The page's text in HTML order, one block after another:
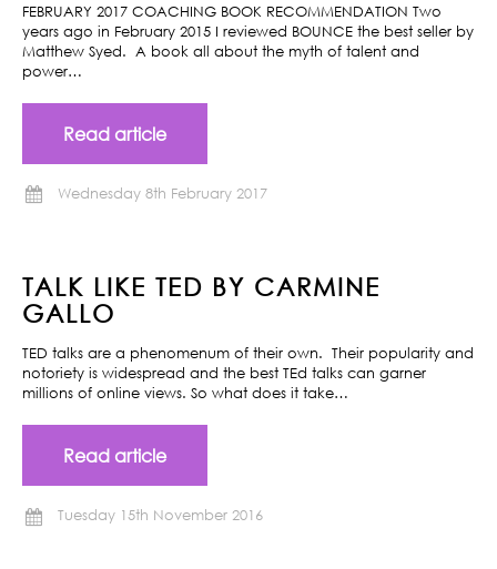
FEBRUARY 2017 COACHING BOOK RECOMMENDATION Two
years ago in February 2015 I reviewed BOUNCE the best seller by
Matthew Syed. A book all about the myth of talent and
power…
Read article
Wednesday 8th February 2017
TALK LIKE TED BY CARMINE
GALLO
TED talks are a phenomenum of their own. Their popularity and
notoriety is widespread and the best TEd talks can garner
millions of online views. So what does it take…
Read article
Tuesday 15th November 2016